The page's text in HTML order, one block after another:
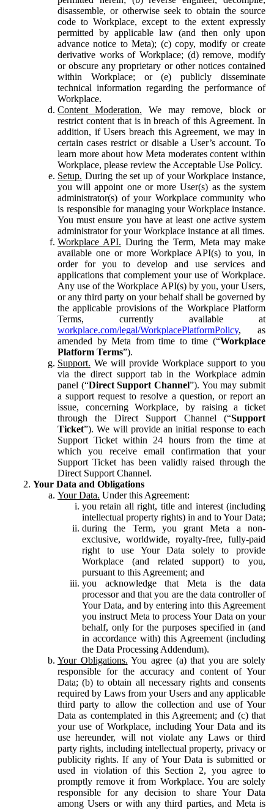
disassemble, or otherwise seek to obtain the source
code to Workplace, except to the extent expressly
permitted by applicable law (and then only upon
advance notice to Meta); (c) copy, modify or create
derivative works of Workplace; (d) remove, modify
or obscure any proprietary or other notices contained
within Workplace; or (e) publicly disseminate
technical information regarding the performance of
Workplace.
Content Moderation. We may remove, block or
restrict content that is in breach of this Agreement. In
addition, if Users breach this Agreement, we may in
certain cases restrict or disable a User’s account. To
learn more about how Meta moderates content within
Workplace, please review the Acceptable Use Policy.
Setup. During the set up of your Workplace instance,
you will appoint one or more User(s) as the system
administrator(s) of your Workplace community who
is responsible for managing your Workplace instance.
You must ensure you have at least one active system
administrator for your Workplace instance at all times.
Workplace API. During the Term, Meta may make
available one or more Workplace API(s) to you, in
order for you to develop and use services and
applications that complement your use of Workplace.
Any use of the Workplace API(s) by you, your Users,
or any third party on your behalf shall be governed by
the applicable provisions of the Workplace Platform
Terms, currently available at
workplace.com/legal/WorkplacePlatformPolicy, as
amended by Meta from time to time (“Workplace
Platform Terms”).
Support. We will provide Workplace support to you
via the direct support tab in the Workplace admin
panel (“Direct Support Channel”). You may submit
a support request to resolve a question, or report an
issue, concerning Workplace, by raising a ticket
through the Direct Support Channel (“Support
Ticket”). We will provide an initial response to each
Support Ticket within 24 hours from the time at
which you receive email confirmation that your
Support Ticket has been validly raised through the
Direct Support Channel.
Your Data and Obligations
Your Data. Under this Agreement:
you retain all right, title and interest (including
intellectual property rights) in and to Your Data;
during the Term, you grant Meta a non-
exclusive, worldwide, royalty-free, fully-paid
right to use Your Data solely to provide
Workplace (and related support) to you,
pursuant to this Agreement; and
you acknowledge that Meta is the data
processor and that you are the data controller of
Your Data, and by entering into this Agreement
you instruct Meta to process Your Data on your
behalf, only for the purposes specified in (and
in accordance with) this Agreement (including
the Data Processing Addendum).
Your Obligations. You agree (a) that you are solely
responsible for the accuracy and content of Your
Data; (b) to obtain all necessary rights and consents
required by Laws from your Users and any applicable
third party to allow the collection and use of Your
Data as contemplated in this Agreement; and (c) that
your use of Workplace, including Your Data and its
use hereunder, will not violate any Laws or third
party rights, including intellectual property, privacy or
publicity rights. If any of Your Data is submitted or
used in violation of this Section 2, you agree to
promptly remove it from Workplace. You are solely
responsible for any decision to share Your Data
among Users or with any third parties, and Meta is